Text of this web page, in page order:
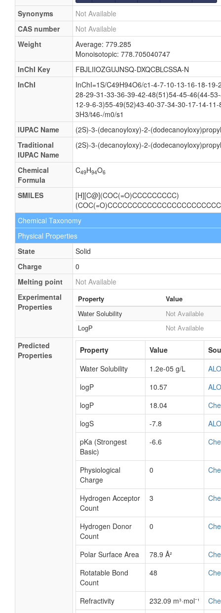
Synonyms
Not Available
CAS number
Not Available
Weight
Average: 779.285
Monoisotopic: 778.705040747
InChI Key
FBJLIIOZGUJNSQ-DXQCBLCSSA-N
InChI
InChI=1S/C49H94O6/c1-4-7-10-13-16-18-
28-29-31-33-36-39-42-48(51)54-45-46(44-
12-9-6-3)55-49(52)43-40-37-34-30-17-14-
3H3/t46-/m0/s1
IUPAC Name
(2S)-3-(decanoyloxy)-2-
Traditional
IUPAC Name
(2S)-3-(decanoyloxy)-2-
Chemical
Formula
C49H94O6
SMILES
[H][C@](COC(=O)CCCCCCCCC)
Chemical Taxonomy
Physical Properties
State
Solid
Charge
0
Melting point
Not Available
Experimental
Properties
Property
Value
Water Solubility
Not Available
LogP
Not Available
Predicted
Properties
Property Value
Water Solubility
1.2e-05 g/L
logP
10.57
logP
18.04
logS
-7.8
pKa (Strongest
Basic)
-6.6
Physiological
Charge
0
Hydrogen Acceptor
Count
3
Hydrogen Donor
Count
0
Polar Surface Area 78.9 Å²
Rotatable Bond
Count
48
Refractivity 232.09 m³·mol⁻¹